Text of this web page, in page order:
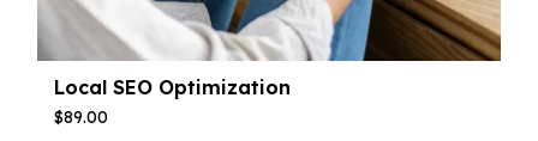
Local SEO Optimization
$89.00